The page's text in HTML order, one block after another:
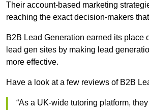
Their account-based marketing
reaching the exact decision-makers
B2B Lead Generation earned its place
lead gen sites by making lead
more effective.
Have a look at a few reviews of B2B
“As a UK-wide tutoring platform,